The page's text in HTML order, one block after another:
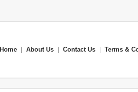
Home About Us Contact Us Terms &